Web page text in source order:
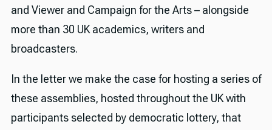
and Viewer and Campaign for the Arts – alongside
more than 30 UK academics, writers and
broadcasters.
In the letter we make the case for hosting a series of
these assemblies, hosted throughout the UK with
participants selected by democratic lottery, that